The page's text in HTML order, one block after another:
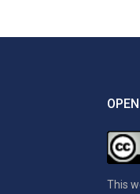
This